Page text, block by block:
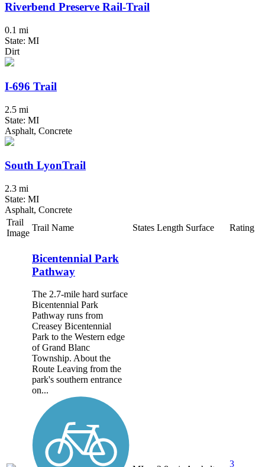
Riverbend Preserve Rail-Trail
0.1 mi
State: MI
Dirt
I-696 Trail
2.5 mi
State: MI
Asphalt, Concrete
South LyonTrail
2.3 mi
State: MI
Asphalt, Concrete
Trail
Image
Trail Name States Length Surface Rating
Bicentennial Park
Pathway
The 2.7-mile hard surface
Bicentennial Park
Pathway runs from
Creasey Bicentennial
Park to the Western edge
of Grand Blanc
Township. About the
Route Leaving from the
park's southern entrance
on...
3